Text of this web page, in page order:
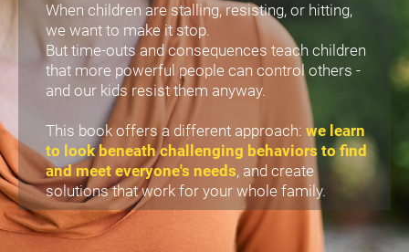
When children are stalling, resisting, or hitting,
we want to make it stop.
But time-outs and consequences teach children
that more powerful people can control others -
and our kids resist them anyway.
This book offers a different approach: we learn
to look beneath challenging behaviors to find
and meet everyone's needs, and create
solutions that work for your whole family.